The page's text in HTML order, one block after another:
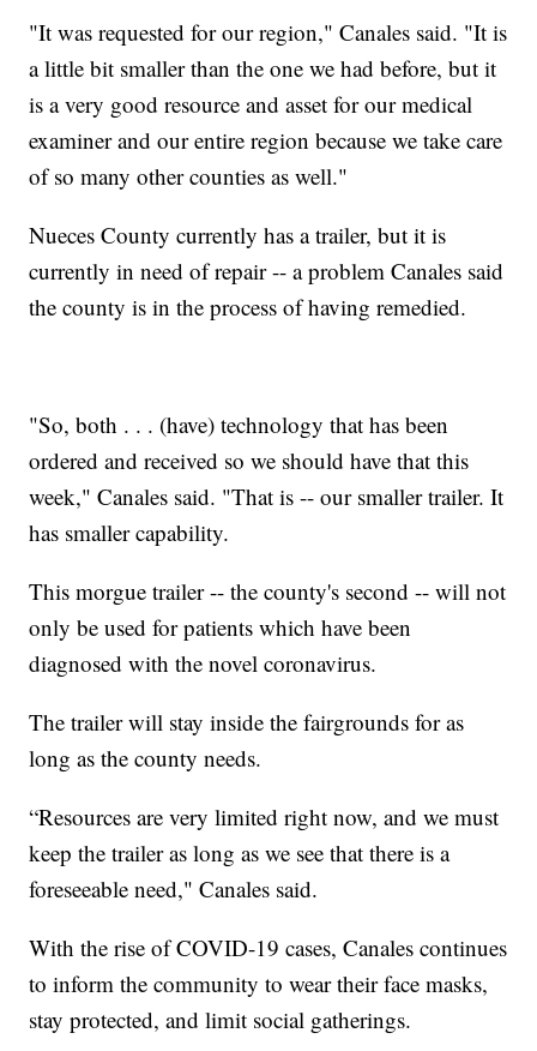
"It was requested for our region," Canales said. "It is
a little bit smaller than the one we had before, but it
is a very good resource and asset for our medical
examiner and our entire region because we take care
of so many other counties as well."
Nueces County currently has a trailer, but it is
currently in need of repair -- a problem Canales said
the county is in the process of having remedied.
"So, both . . . (have) technology that has been
ordered and received so we should have that this
week," Canales said. "That is -- our smaller trailer. It
has smaller capability.
This morgue trailer -- the county's second -- will not
only be used for patients which have been
diagnosed with the novel coronavirus.
The trailer will stay inside the fairgrounds for as
long as the county needs.
“Resources are very limited right now, and we must
keep the trailer as long as we see that there is a
foreseeable need," Canales said.
With the rise of COVID-19 cases, Canales continues
to inform the community to wear their face masks,
stay protected, and limit social gatherings.